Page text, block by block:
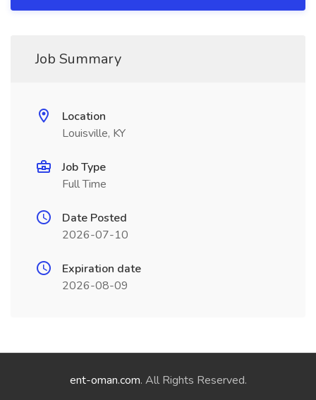
Job Summary
Location
Louisville, KY
Job Type
Full Time
Date Posted
2026-07-10
Expiration date
2026-08-09
ent-oman.com. All Rights Reserved.